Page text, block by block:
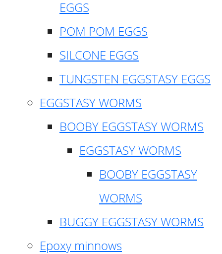
EGGS
POM POM EGGS
SILCONE EGGS
TUNGSTEN EGGSTASY EGGS
EGGSTASY WORMS
BOOBY EGGSTASY WORMS
EGGSTASY WORMS
BOOBY EGGSTASY
WORMS
BUGGY EGGSTASY WORMS
Epoxy minnows